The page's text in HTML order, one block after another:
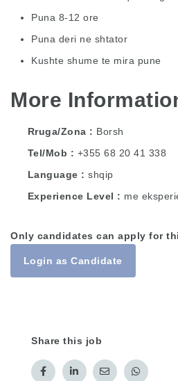
Puna 8-12 ore
Puna deri ne shtator
Kushte shume te mira pune
More
Rruga/Zona
Borsh
Tel/Mob
+355 68 20 41 338
Language
shqip
Experience Level
me
Only candidates can apply for
Login as Candidate
Share this job